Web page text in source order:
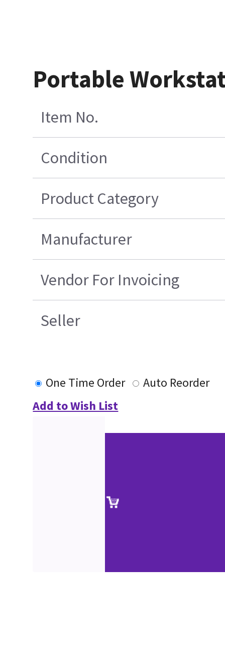
Portable
Item No.
Condition
Product Category
Manufacturer
Vendor For Invoicing
Seller
One Time Order
Auto Reorder
Add to Wish List